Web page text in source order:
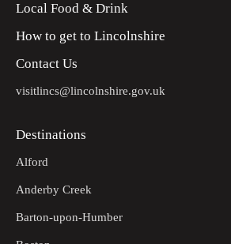
Local Food & Drink
How to get to Lincolnshire
Contact Us
visitlincs@lincolnshire.gov.uk
Destinations
Alford
Anderby Creek
Barton-upon-Humber